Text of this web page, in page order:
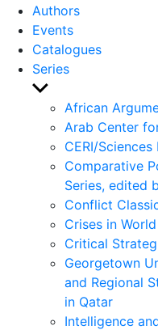
Authors
Events
Catalogues
Series
Show
sub
menu
African
Arab Center
CERI/Sciences
Comparative
Series, edited
Conflict
Crises in
Critical
Georgetown
and Regional
in Qatar
Intelligence